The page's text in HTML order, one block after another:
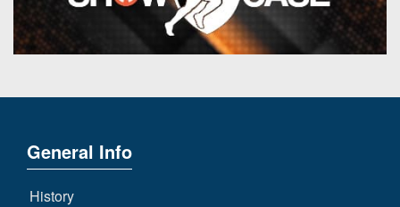
General Info
History